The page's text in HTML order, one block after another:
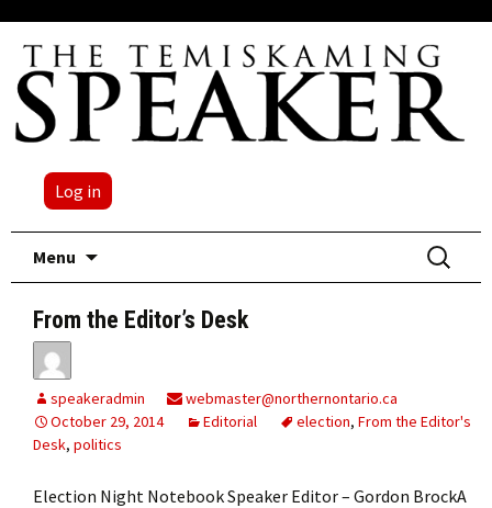
Log in
Menu
Search
for:
From the Editor’s Desk
speakeradmin
webmaster@northernontario.ca
October 29, 2014
Editorial election, From the Editor's
Desk, politics
Election Night Notebook Speaker Editor – Gordon BrockA